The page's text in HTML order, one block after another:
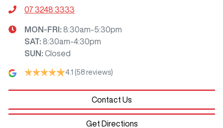
07 3248 3333
MON-FRI: 8:30am-5:30pm
SAT: 8:30am-4:30pm
SUN : Closed
4.1 (58 reviews)
Contact Us
Get Directions